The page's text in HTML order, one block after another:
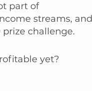
part of
streams, and
challenge.
yet?